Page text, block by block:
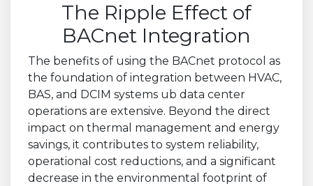
The Ripple Effect of
BACnet Integration
The benefits of using the BACnet protocol as
the foundation of integration between HVAC,
BAS, and DCIM systems ub data center
operations are extensive. Beyond the direct
impact on thermal management and energy
savings, it contributes to system reliability,
operational cost reductions, and a significant
decrease in the environmental footprint of